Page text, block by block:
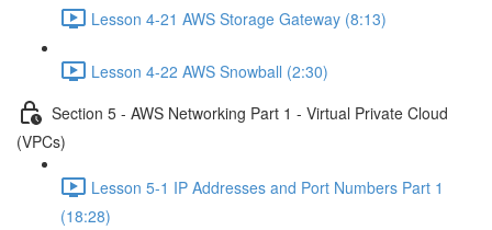
Lesson 4-21 AWS Storage Gateway (8:13)
Lesson 4-22 AWS Snowball (2:30)
Section 5 - AWS Networking Part 1 - Virtual Private Cloud
(VPCs)
Lesson 5-1 IP Addresses and Port Numbers Part 1
(18:28)